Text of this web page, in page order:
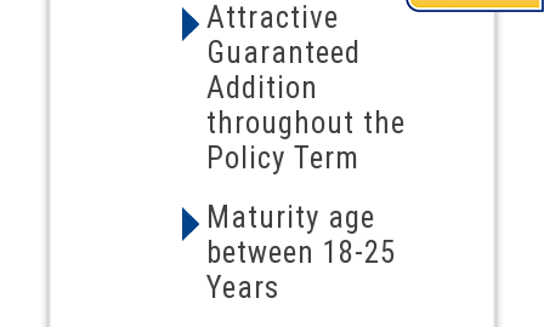
Attractive
Guaranteed
Addition
throughout the
Policy Term
Maturity age
between 18-25
Years